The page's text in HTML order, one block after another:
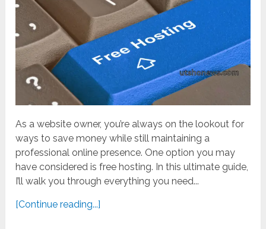
As a website owner, you’re always on the lookout for
ways to save money while still maintaining a
professional online presence. One option you may
have considered is free hosting. In this ultimate guide,
I’ll walk you through everything you need...
[Continue reading...]